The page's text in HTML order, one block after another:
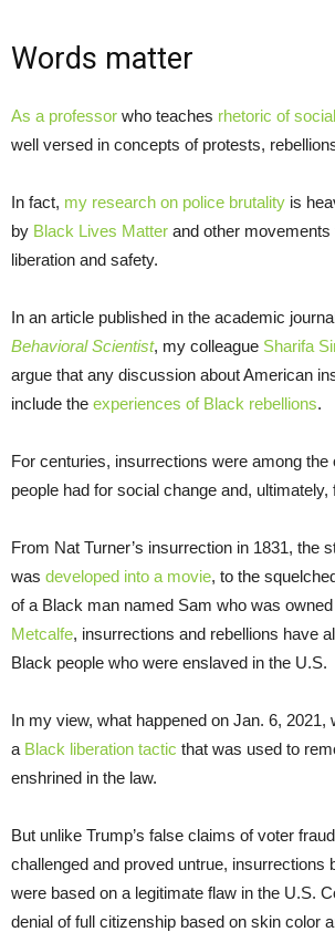
Words matter
As a professor who teaches rhetoric of
well versed in concepts of protests,
In fact, my research on police brutality is
by Black Lives Matter and other
liberation and safety.
In an article published in the academic
Behavioral Scientist, my colleague Sharifa
argue that any discussion about American
include the experiences of Black rebellions.
For centuries, insurrections were among the
people had for social change and, ultimately,
From Nat Turner’s insurrection in 1831, the
was developed into a movie, to the
of a Black man named Sam who was
Metcalfe, insurrections and rebellions have
Black people who were enslaved in the U.S.
In my view, what happened on Jan. 6, 2021,
a Black liberation tactic that was used to
enshrined in the law.
But unlike Trump’s false claims of voter
challenged and proved untrue, insurrections
were based on a legitimate flaw in the U.S.
denial of full citizenship based on skin color